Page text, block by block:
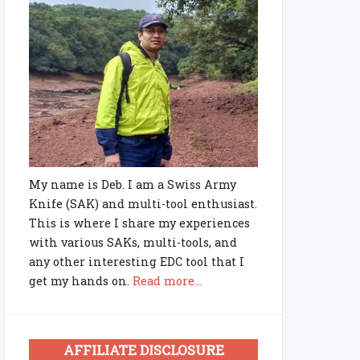
My name is Deb. I am a Swiss Army
Knife (SAK) and multi-tool enthusiast.
This is where I share my experiences
with various SAKs, multi-tools, and
any other interesting EDC tool that I
get my hands on. Read more...
AFFILIATE DISCLOSURE